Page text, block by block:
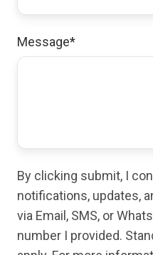
Message*
By clicking submit, I
notifications, updates,
via Email, SMS, or
number I provided.